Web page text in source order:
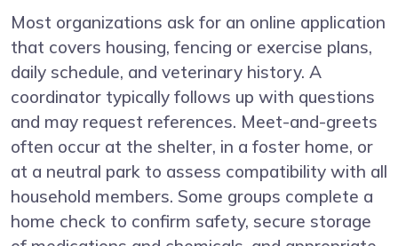
Most organizations ask for an online application
that covers housing, fencing or exercise plans,
daily schedule, and veterinary history. A
coordinator typically follows up with questions
and may request references. Meet-and-greets
often occur at the shelter, in a foster home, or
at a neutral park to assess compatibility with all
household members. Some groups complete a
home check to confirm safety, secure storage